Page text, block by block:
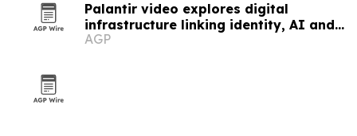
Palantir video explores digital
infrastructure linking identity, AI and
government power
AGP